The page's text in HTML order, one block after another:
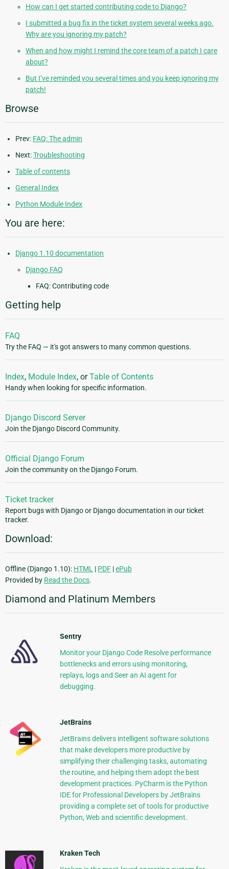
How can I get started contributing code to Django?
I submitted a bug fix in the ticket system several weeks ago.
Why are you ignoring my patch?
When and how might I remind the core team of a patch I care
about?
But I’ve reminded you several times and you keep ignoring my
patch!
Browse
Prev: FAQ: The admin
Next:Troubleshooting
Table of contents
General Index
Python Module Index
You are here:
Django 1.10 documentation
Django FAQ
FAQ: Contributing code
Getting help
FAQ
Try the FAQ — it's got answers to many common questions.
Index, Module Index, orTable of Contents
Handy when looking for specific information.
Django Discord Server
Join the Django Discord Community.
Official Django Forum
Join the community on the Django Forum.
Ticket tracker
Report bugs with Django or Django documentation in our ticket
tracker.
Download:
Offline (Django 1.10): HTML | PDF |ePub
Provided by Read the Docs.
Diamond and Platinum Members
Sentry
Monitor your Django Code Resolve performance
bottlenecks and errors using monitoring,
replays, logs and Seer an AI agent for
debugging.
JetBrains
JetBrains delivers intelligent software solutions
that make developers more productive by
simplifying their challenging tasks, automating
the routine, and helping them adopt the best
development practices. PyCharm is the Python
IDE for Professional Developers by JetBrains
providing a complete set of tools for productive
Python, Web and scientific development.
Kraken Tech